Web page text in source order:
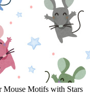
Mouse Motifs with Stars